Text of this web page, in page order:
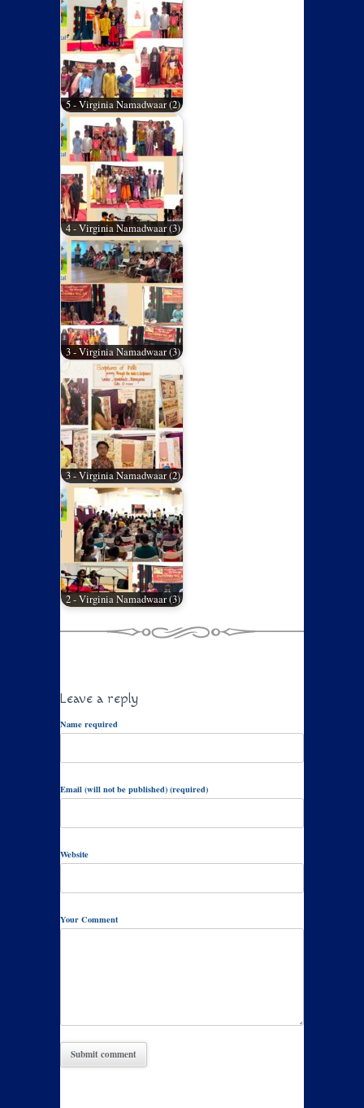
5 - Virginia Namadwaar (2)
4 - Virginia Namadwaar (3)
3 - Virginia Namadwaar (3)
3 - Virginia Namadwaar (2)
2 - Virginia Namadwaar (3)
Leave a reply
Name required
Email (will not be published) (required)
Website
Your Comment